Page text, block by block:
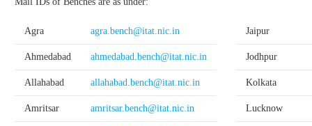
Agra agra.bench@itat.nic.in Jaipur
Ahmedabad ahmedabad.bench@itat.nic.in Jodhpur
Allahabad allahabad.bench@itat.nic.in Kolkata
Amritsar amritsar.bench@itat.nic.in Lucknow